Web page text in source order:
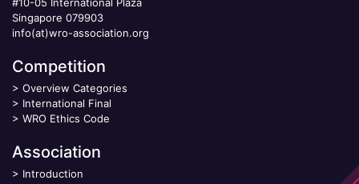
Singapore 079903
info(at)wro-association.org
Competition
> Overview Categories
> International Final
> WRO Ethics Code
Association
> Introduction